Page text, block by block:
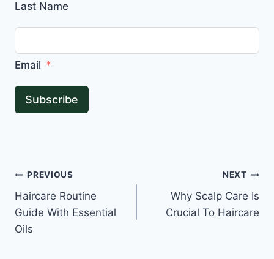
Last Name
Email
Subscribe
Post
navigation
PREVIOUS
Haircare Routine
Guide With Essential
Oils
NEXT
Why Scalp Care Is
Crucial To Haircare